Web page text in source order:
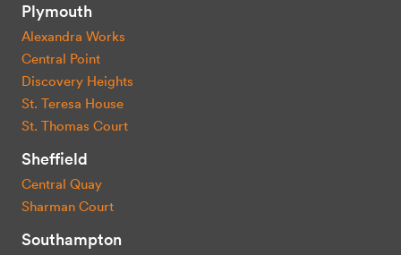
Plymouth
Alexandra Works
Central Point
Discovery Heights
St. Teresa House
St. Thomas Court
Sheffield
Central Quay
Sharman Court
Southampton